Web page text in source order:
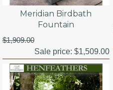
Meridian Birdbath
Fountain
$1,909.00
Sale price: $1,509.00